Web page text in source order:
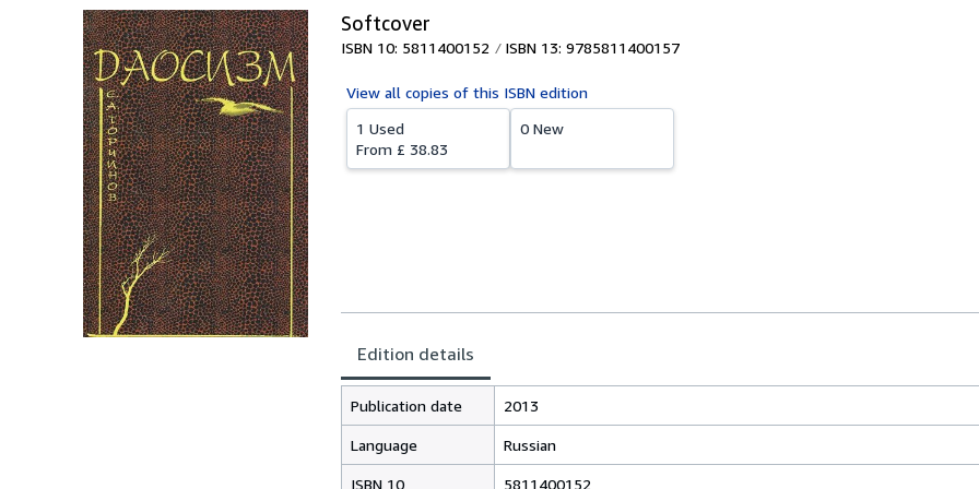
Softcover
ISBN 10: 5811400152 ISBN 13: 9785811400157
View all copies of this ISBN edition
1 Used
From £ 38.83
0 New
Edition details
Publication date 2013
Language Russian
ISBN 10 5811400152